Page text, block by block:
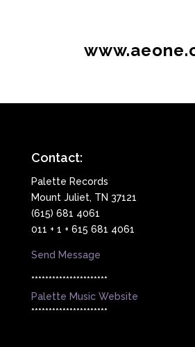
Contact:
Palette Records
Mount Juliet, TN 37121
(615) 681 4061
011 + 1 + 615 681 4061
Send Message
**********************
Palette Music Website
**********************